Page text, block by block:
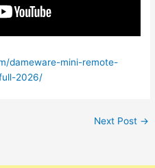
dameware-mini-remote-
2026/
Next Post →